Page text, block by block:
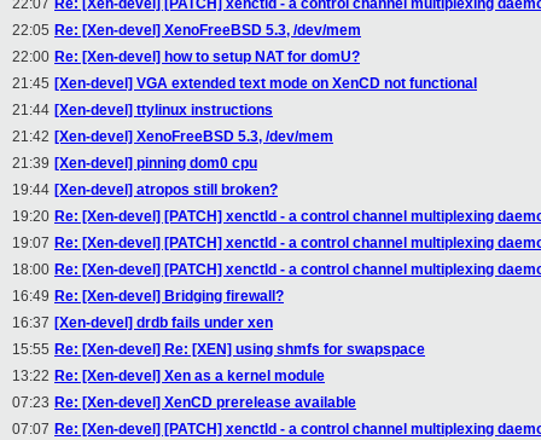
22:07 Re: [Xen-devel] [PATCH] xenctld - a control channel multiplexing
22:05 Re: [Xen-devel] XenoFreeBSD 5.3, /dev/mem
22:00 Re: [Xen-devel] how to setup NAT for domU?
21:45 [Xen-devel] VGA extended text mode on XenCD not functional
21:44 [Xen-devel] ttylinux instructions
21:42 [Xen-devel] XenoFreeBSD 5.3, /dev/mem
21:39 [Xen-devel] pinning dom0 cpu
19:44 [Xen-devel] atropos still broken?
19:20 Re: [Xen-devel] [PATCH] xenctld - a control channel multiplexing
19:07 Re: [Xen-devel] [PATCH] xenctld - a control channel multiplexing
18:00 Re: [Xen-devel] [PATCH] xenctld - a control channel multiplexing
16:49 Re: [Xen-devel] Bridging firewall?
16:37 [Xen-devel] drdb fails under xen
15:55 Re: [Xen-devel] Re: [XEN] using shmfs for swapspace
13:22 Re: [Xen-devel] Xen as a kernel module
07:23 Re: [Xen-devel] XenCD prerelease available
07:07 Re: [Xen-devel] [PATCH] xenctld - a control channel multiplexing